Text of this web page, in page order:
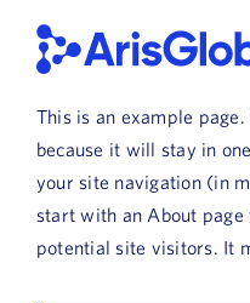
content
English
LifeSphere
NavaX
This is an example
because it will stay in
your site navigation (in
start with an About
potential site visitors. It